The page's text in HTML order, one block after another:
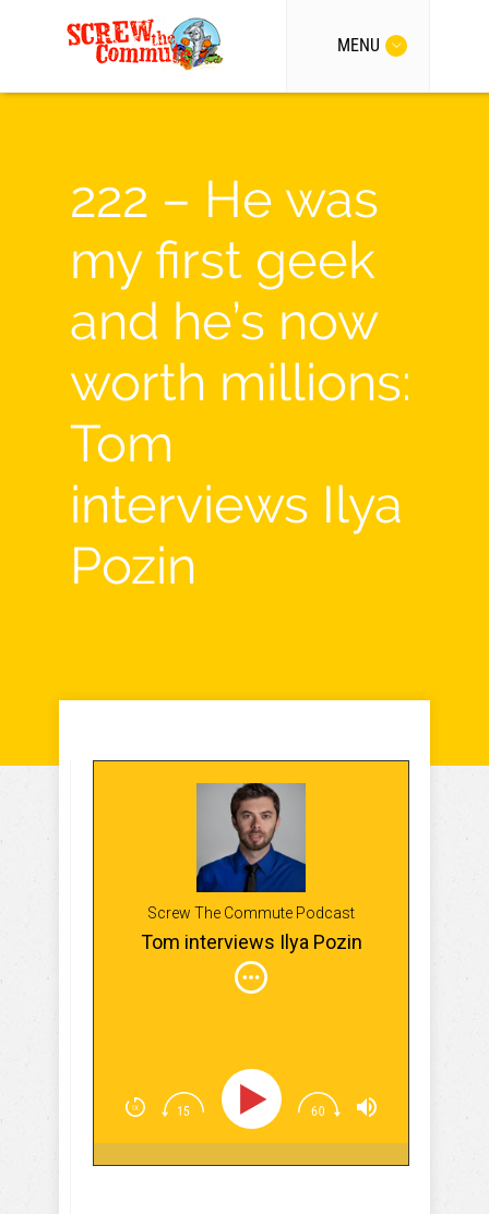
MENU
222 – He was
my first geek
and he’s now
worth millions:
Tom
interviews Ilya
Pozin
Screw The Commute Podcast
Tom interviews Ilya Pozin